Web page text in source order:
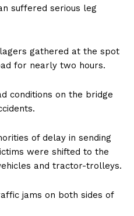
suffered serious leg
gathered at the spot
for nearly two hours.
conditions on the bridge
of delay in sending
were shifted to the
and tractor-trolleys.
jams on both sides of